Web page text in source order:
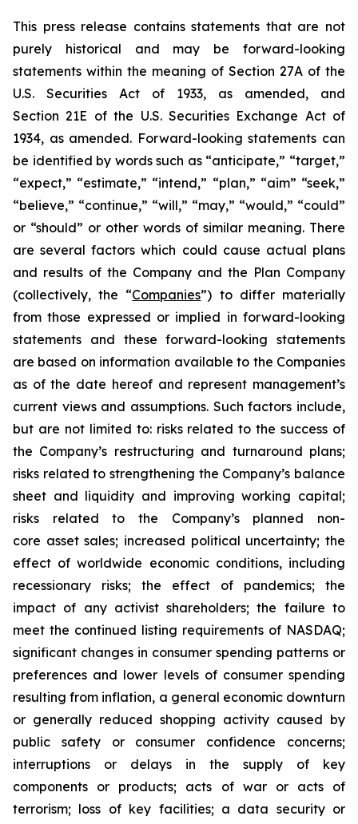
This press release contains statements that are not
purely historical and may be forward-looking
statements within the meaning of Section 27A of the
U.S. Securities Act of 1933, as amended, and
Section 21E of the U.S. Securities Exchange Act of
1934, as amended. Forward-looking statements can
be identified by words such as “anticipate,” “target,”
“expect,” “estimate,” “intend,” “plan,” “aim” “seek,”
“believe,” “continue,” “will,” “may,” “would,” “could”
or “should” or other words of similar meaning. There
are several factors which could cause actual plans
and results of the Company and the Plan Company
(collectively, the “Companies”) to differ materially
from those expressed or implied in forward-looking
statements and these forward-looking statements
are based on information available to the Companies
as of the date hereof and represent management’s
current views and assumptions. Such factors include,
but are not limited to: risks related to the success of
the Company’s restructuring and turnaround plans;
risks related to strengthening the Company’s balance
sheet and liquidity and improving working capital;
risks related to the Company’s planned non-
core asset sales; increased political uncertainty; the
effect of worldwide economic conditions, including
recessionary risks; the effect of pandemics; the
impact of any activist shareholders; the failure to
meet the continued listing requirements of NASDAQ;
significant changes in consumer spending patterns or
preferences and lower levels of consumer spending
resulting from inflation, a general economic downturn
or generally reduced shopping activity caused by
public safety or consumer confidence concerns;
interruptions or delays in the supply of key
components or products; acts of war or acts of
terrorism; loss of key facilities; a data security or